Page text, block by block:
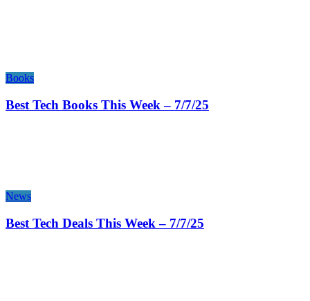
Books
Best Tech Books This Week – 7/7/25
News
Best Tech Deals This Week – 7/7/25